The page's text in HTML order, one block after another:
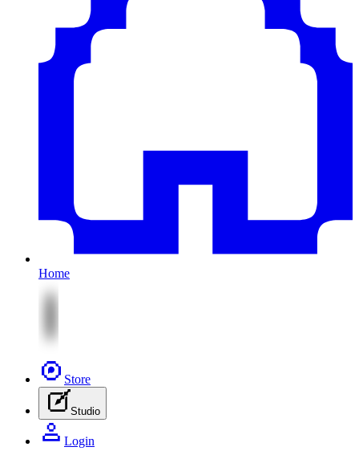
Home
Store
Studio
Login